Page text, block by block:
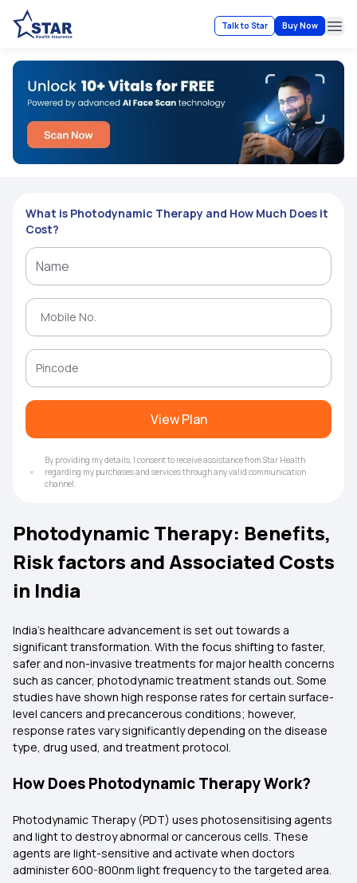
Talk to Star Buy Now
What is Photodynamic Therapy and How Much Does it
Cost?
View Plan
By providing my details, I consent to receive assistance from Star Health
regarding my purchases and services through any valid communication
channel.
Photodynamic Therapy: Benefits,
Risk factors and Associated Costs
in India
India’s healthcare advancement is set out towards a
significant transformation. With the focus shifting to faster,
safer and non-invasive treatments for major health concerns
such as cancer, photodynamic treatment stands out. Some
studies have shown high response rates for certain surface-
level cancers and precancerous conditions; however,
response rates vary significantly depending on the disease
type, drug used, and treatment protocol.
How Does Photodynamic Therapy Work?
Photodynamic Therapy (PDT) uses photosensitising agents
and light to destroy abnormal or cancerous cells. These
agents are light-sensitive and activate when doctors
administer 600-800nm light frequency to the targeted area.